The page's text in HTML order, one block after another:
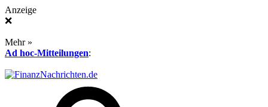
Anzeige
❌
Mehr »
Ad hoc-Mitteilungen: